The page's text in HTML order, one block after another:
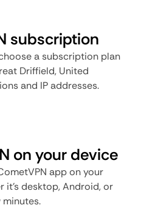
subscription
a subscription plan
Driffield, United
and IP addresses.
on your device
app on your
it's desktop, Android, or
minutes.